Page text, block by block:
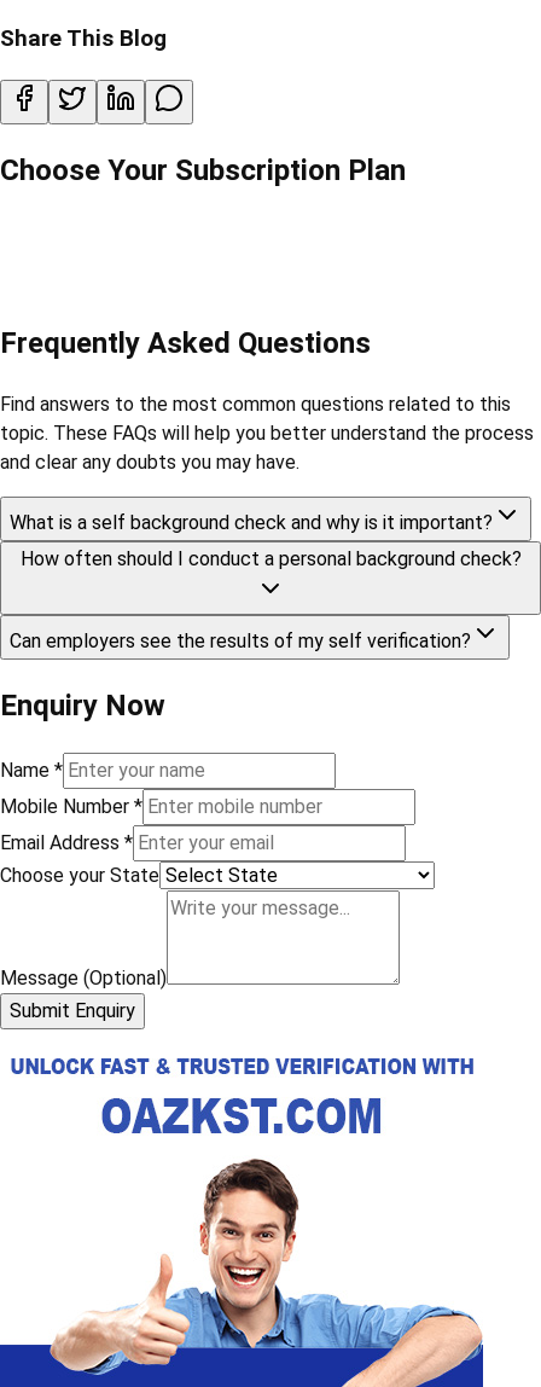
Share This Blog
Choose Your Subscription Plan
Frequently Asked Questions
Find answers to the most common questions related to this
topic. These FAQs will help you better understand the process
and clear any doubts you may have.
What is a self background check and why is it important?
How often should I conduct a personal background check?
Can employers see the results of my self verification?
Enquiry Now
Name *
Mobile Number *
Email Address *
Choose your State
Message (Optional)
Submit Enquiry